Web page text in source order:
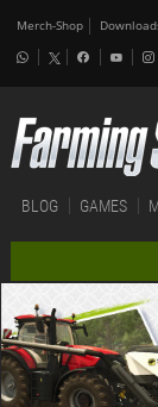
Merch-Shop
BLOG GAMES